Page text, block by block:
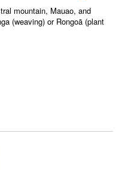
mountain, Mauao, and
(weaving) or Rongoā (plant